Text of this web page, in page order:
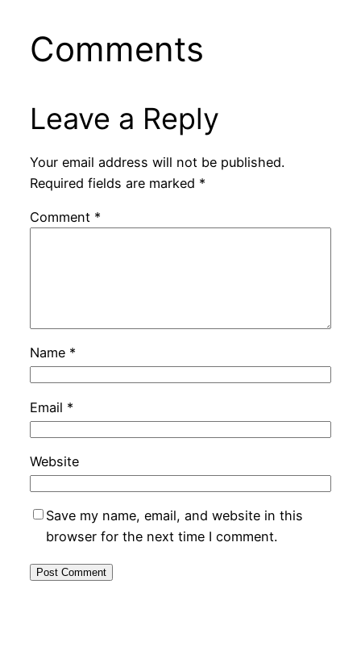
Comments
Leave a Reply
Your email address will not be published.
Required fields are marked *
Comment *
Name *
Email *
Website
Save my name, email, and website in this
browser for the next time I comment.